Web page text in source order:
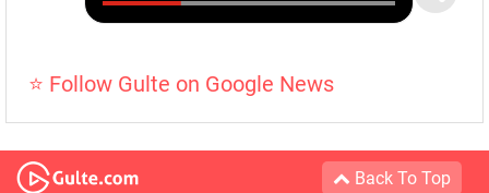
⭐ Follow Gulte on Google News
Back To Top